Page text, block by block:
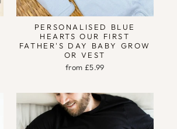
PERSONALISED BLUE
HEARTS OUR FIRST
FATHER'S DAY BABY GROW
OR VEST
from £5.99